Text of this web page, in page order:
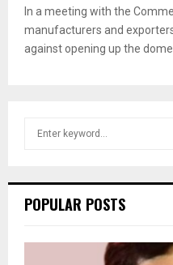
In a meeting with the
manufacturers and
against opening up the
h
o
POPULAR POSTS